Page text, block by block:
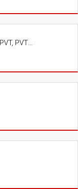
Model - PV 70/80 (PV, PVD, PVT, PVTD)